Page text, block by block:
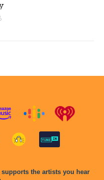
the artists you hear